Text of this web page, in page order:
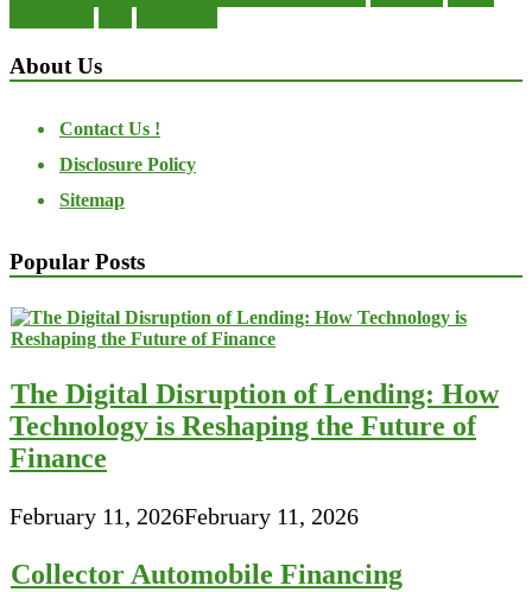
About Us
Contact Us !
Disclosure Policy
Sitemap
Popular Posts
The Digital Disruption of Lending: How
Technology is Reshaping the Future of
Finance
February 11, 2026February 11, 2026
Collector Automobile Financing